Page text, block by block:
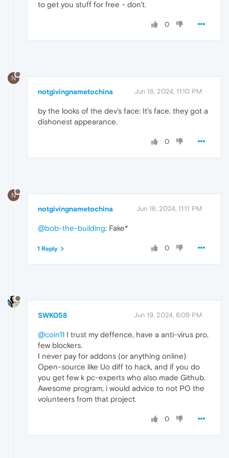
to get you stuff for free - don't.
0
N
notgivingnametochina Jun 18, 2024, 11:10 PM
by the looks of the dev's face: It's face. they got a
dishonest appearance.
0
N
notgivingnametochina Jun 18, 2024, 11:11 PM
@bob-the-building: Fake*
0
1 Reply
SWK058 Jun 19, 2024, 6:09 PM
@coin11 I trust my deffence, have a anti-virus pro,
few blockers.
I never pay for addons (or anything online)
Open-source like Uo diff to hack, and if you do
you get few k pc-experts who also made Github.
Awesome program, i would advice to not PO the
volunteers from that project.
0